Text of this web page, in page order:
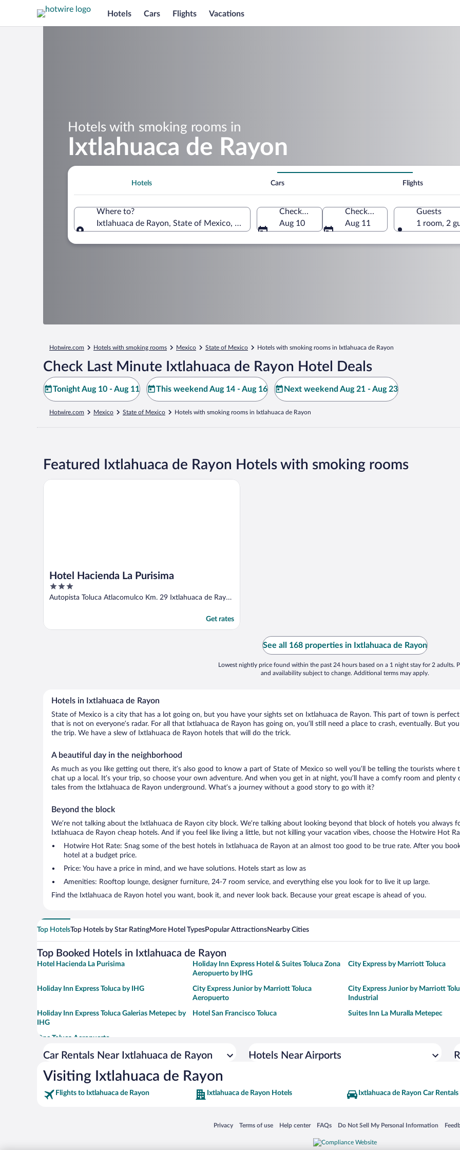
Hotels Cars Flights Vacations
Hotels with smoking rooms in
Ixtlahuaca de Rayon
Hotels Cars Flights
Where to?
Ixtlahuaca de Rayon, State of Mexico, Mexico
Check-in
Aug 10
Check-out
Aug 11
Guests
1 room, 2
Hotwire.com Hotels with smoking rooms Mexico State of Mexico Hotels with smoking rooms in Ixtlahuaca de Rayon
Check Last Minute Ixtlahuaca de Rayon Hotel Deals
Tonight Aug 10 - Aug 11 This weekend Aug 14 - Aug 16 Next weekend Aug 21 - Aug 23
Hotwire.com Mexico State of Mexico Hotels with smoking rooms in Ixtlahuaca de Rayon
Featured Ixtlahuaca de Rayon Hotels with smoking rooms
Hotel Hacienda La Purisima
3
out
Autopista Toluca Atlacomulco Km. 29 Ixtlahuaca de Rayon
Get rates
Hotel Hacienda La Purisima
See all 168 properties in Ixtlahuaca de Rayon
Lowest nightly price found within the past 24 hours based on a 1 night stay for 2 adults.
and availability subject to change. Additional terms may apply.
Hotels in Ixtlahuaca de Rayon
State of Mexico is a city that has a lot going on, but you have your sights set on Ixtlahuaca de Rayon. This part of town is
that is not on everyone’s radar. For all that Ixtlahuaca de Rayon has going on, you’ll still need a place to crash, eventually. But
the trip. We have a slew of Ixtlahuaca de Rayon hotels that will do the trick.
A beautiful day in the neighborhood
As much as you like getting out there, it’s also good to know a part of State of Mexico so well you’ll be telling the tourists
chat up a local. It’s your trip, so choose your own adventure. And when you get in at night, you’ll have a comfy room and
tales from the Ixtlahuaca de Rayon underground. What’s a journey without a good story to go with it?
Beyond the block
We’re not talking about the Ixtlahuaca de Rayon city block. We’re talking about looking beyond that block of hotels you
Ixtlahuaca de Rayon cheap hotels. And if you feel like living a little, but not killing your vacation vibes, choose the Hotwire Hot
Hotwire Hot Rate: Snag some of the best hotels in Ixtlahuaca de Rayon at an almost too good to be true rate. After you
hotel at a budget price.
Price: You have a price in mind, and we have solutions. Hotels start as low as
Amenities: Rooftop lounge, designer furniture, 24-7 room service, and everything else you look for to live it up large.
Find the Ixtlahuaca de Rayon hotel you want, book it, and never look back. Because your great escape is ahead of you.
Top HotelsTop Hotels by Star RatingMore Hotel TypesPopular AttractionsNearby Cities
Top Booked Hotels in Ixtlahuaca de Rayon
Hotel Hacienda La Purisima
Holiday Inn Express Hotel & Suites Toluca Zona
Aeropuerto by IHG
City Express by Marriott Toluca
Holiday Inn Express Toluca by IHG
City Express Junior by Marriott Toluca
Aeropuerto
City Express Junior by Marriott
Industrial
Holiday Inn Express Toluca Galerias Metepec by
IHG
Hotel San Francisco Toluca Suites Inn La Muralla Metepec
One Toluca Aeropuerto
Car Rentals Near Ixtlahuaca de Rayon Hotels Near Airports
Visiting Ixtlahuaca de Rayon
Flights to Ixtlahuaca de Rayon Ixtlahuaca de Rayon Hotels Ixtlahuaca de Rayon Car Rentals
Privacy
Opens in a new window
Terms of use
Opens in a new window
Help center
Opens in a new window
FAQs
Opens in a new window
Do Not Sell My Personal Information
Opens in a new window